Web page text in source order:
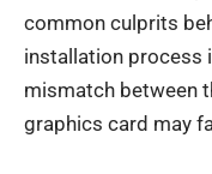
common culprits
installation process
mismatch between
graphics card may